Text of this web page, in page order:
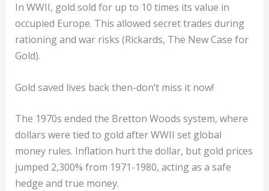
In WWII, gold sold for up to 10 times its value in
occupied Europe. This allowed secret trades during
rationing and war risks (Rickards, The New Case for
Gold).
Gold saved lives back then-don’t miss it now!
The 1970s ended the Bretton Woods system, where
dollars were tied to gold after WWII set global
money rules. Inflation hurt the dollar, but gold prices
jumped 2,300% from 1971-1980, acting as a safe
hedge and true money.